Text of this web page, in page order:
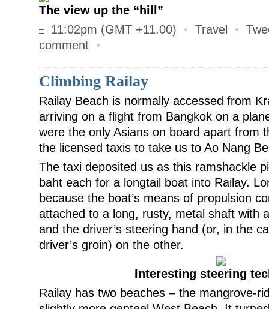
The view up the “hill”
11:02pm (GMT +11.00)
• Travel •
comment •
Climbing Railay
Railay Beach is normally accessed from
arriving on a flight from Bangkok on a
were the only Asians on board apart from
the licensed taxis to take us to Ao Nang
The taxi deposited us as this ramshackle
baht each for a longtail boat into Railay.
because the boat’s means of propulsion
attached to a long, rusty, metal shaft with
and the driver’s steering hand (or, in the
driver’s groin) on the other.
Interesting steering
Railay has two beaches – the mangrove-